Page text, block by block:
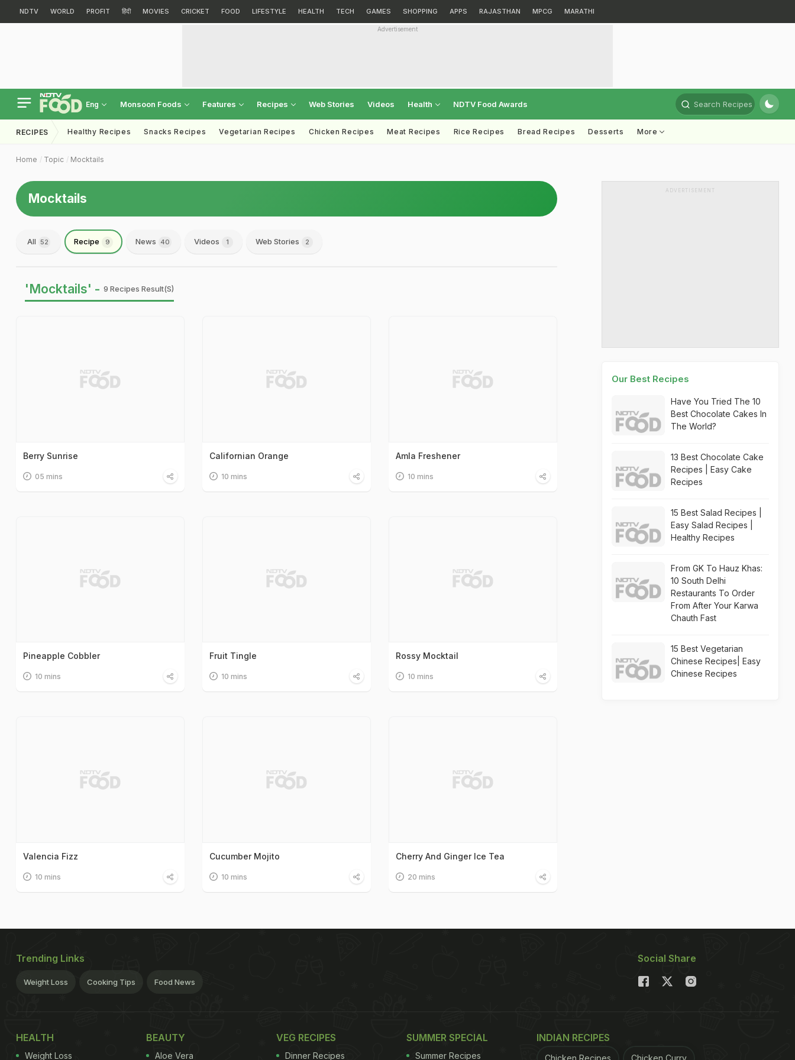
NDTV WORLD PROFIT हिंदी MOVIES CRICKET FOOD LIFESTYLE HEALTH TECH GAMES SHOPPING APPS RAJASTHAN MPCG MARATHI
Advertisement
Eng Monsoon Foods Features Recipes Web Stories Videos Health NDTV Food Awards Search Recipes
RECIPES Healthy Recipes Snacks Recipes Vegetarian Recipes Chicken Recipes Meat Recipes Rice Recipes Bread Recipes Desserts More
Home Topic Mocktails
Mocktails
All 52 Recipe 9 News 40 Videos 1 Web Stories 2
'Mocktails' - 9 Recipes Result(s)
Berry Sunrise
05 mins
Californian Orange
10 mins
Amla Freshener
10 mins
Pineapple Cobbler
10 mins
Fruit Tingle
10 mins
Rossy Mocktail
10 mins
Valencia Fizz
10 mins
Cucumber Mojito
10 mins
Cherry And Ginger Ice Tea
20 mins
ADVERTISEMENT
Our Best Recipes
Have You Tried The 10
Best Chocolate Cakes In
The World?
13 Best Chocolate Cake
Recipes | Easy Cake
Recipes
15 Best Salad Recipes |
Easy Salad Recipes |
Healthy Recipes
From GK To Hauz Khas:
10 South Delhi
Restaurants To Order
From After Your Karwa
Chauth Fast
15 Best Vegetarian
Chinese Recipes| Easy
Chinese Recipes
Trending Links
Weight Loss Cooking Tips Food News
Social Share
HEALTH
Weight Loss
BEAUTY
Aloe Vera
VEG RECIPES
Dinner Recipes
SUMMER SPECIAL
Summer Recipes
INDIAN RECIPES